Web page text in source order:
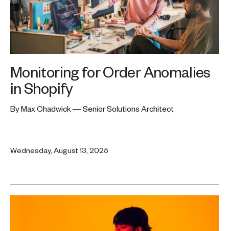
Monitoring for Order Anomalies
in Shopify
By Max Chadwick — Senior Solutions Architect
Wednesday, August 13, 2025